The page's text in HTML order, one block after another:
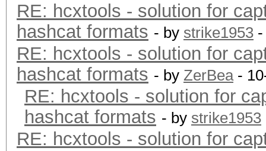
RE: hcxtools - solution for
hashcat formats - by strike1953
RE: hcxtools - solution for
hashcat formats - by ZerBea-
RE: hcxtools - solution for
hashcat formats - by strike1953
RE: hcxtools - solution for